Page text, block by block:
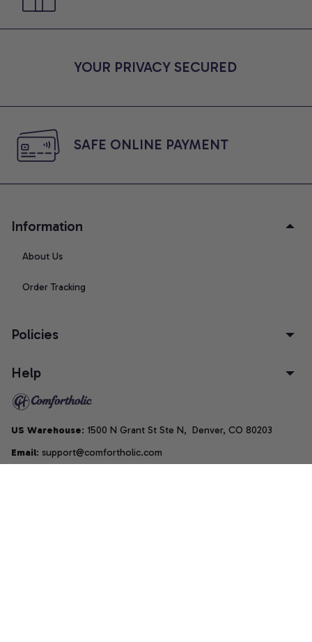
YOUR PRIVACY SECURED
SAFE ONLINE PAYMENT
Information
About Us
Order Tracking
Policies
Help
US Warehouse: 1500 N Grant St Ste N,  Denver, CO 80203
Email: support@comfortholic.com